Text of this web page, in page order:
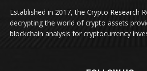
Established in 2017, the Crypto Research
decrypting the world of crypto assets
blockchain analysis for cryptocurrency